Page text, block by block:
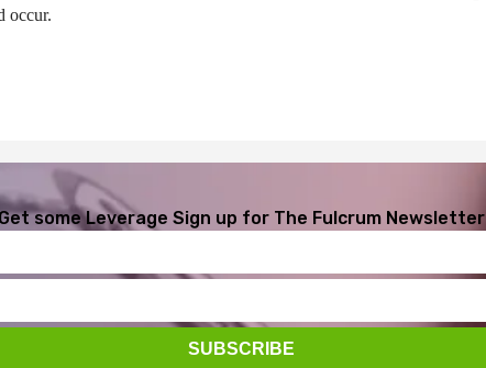
occur.
some Leverage Sign up for The Fulcrum Newsletter